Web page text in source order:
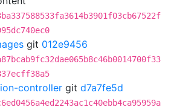
git 012e9456
controller git d7a7fe5d